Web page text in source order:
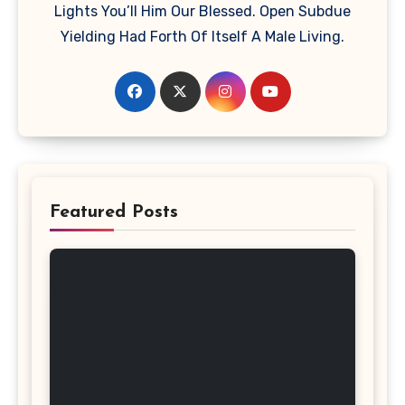
Lights You’ll Him Our Blessed. Open Subdue
Yielding Had Forth Of Itself A Male Living.
Featured Posts